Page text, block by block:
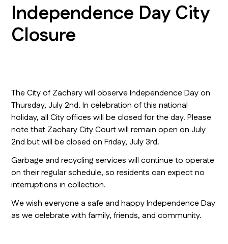
Independence Day City
Closure
The City of Zachary will observe Independence Day on
Thursday, July 2nd. In celebration of this national
holiday, all City offices will be closed for the day. Please
note that Zachary City Court will remain open on July
2nd but will be closed on Friday, July 3rd.
Garbage and recycling services will continue to operate
on their regular schedule, so residents can expect no
interruptions in collection.
We wish everyone a safe and happy Independence Day
as we celebrate with family, friends, and community.